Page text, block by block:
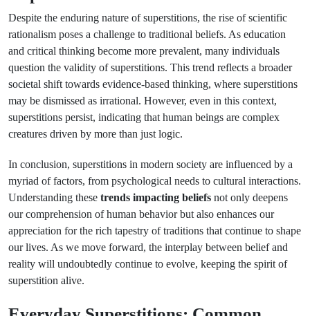
Despite the enduring nature of superstitions, the rise of scientific
rationalism poses a challenge to traditional beliefs. As education
and critical thinking become more prevalent, many individuals
question the validity of superstitions. This trend reflects a broader
societal shift towards evidence-based thinking, where superstitions
may be dismissed as irrational. However, even in this context,
superstitions persist, indicating that human beings are complex
creatures driven by more than just logic.
In conclusion, superstitions in modern society are influenced by a
myriad of factors, from psychological needs to cultural interactions.
Understanding these trends impacting beliefs not only deepens
our comprehension of human behavior but also enhances our
appreciation for the rich tapestry of traditions that continue to shape
our lives. As we move forward, the interplay between belief and
reality will undoubtedly continue to evolve, keeping the spirit of
superstition alive.